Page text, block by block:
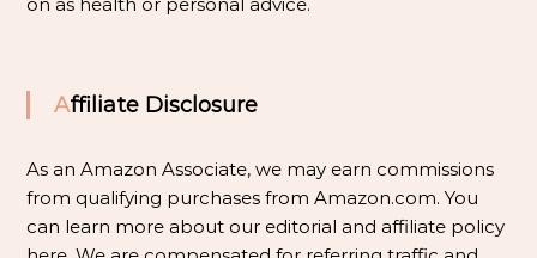
Affiliate Disclosure
As an Amazon Associate, we may earn commissions
from qualifying purchases from Amazon.com. You
can learn more about our editorial and affiliate policy